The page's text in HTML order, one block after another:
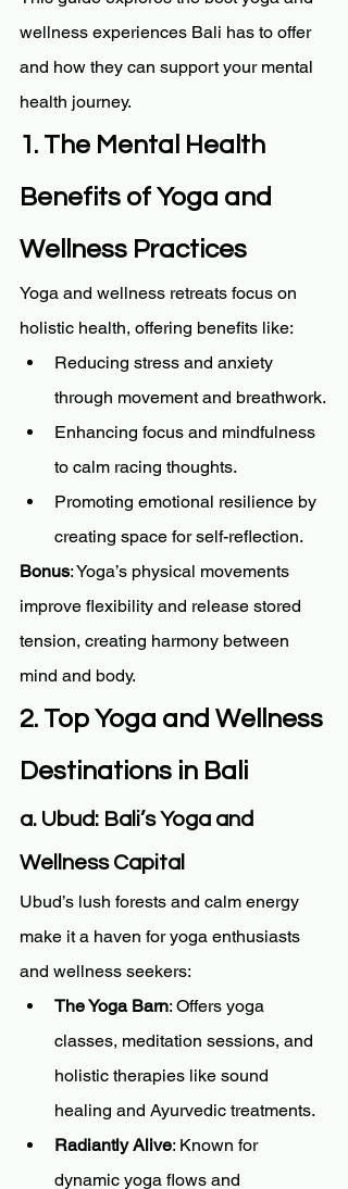
wellness experiences Bali has to offer
and how they can support your mental
health journey.
1. The Mental Health
Benefits of Yoga and
Wellness Practices
Yoga and wellness retreats focus on
holistic health, offering benefits like:
Reducing stress and anxiety
through movement and breathwork.
Enhancing focus and mindfulness
to calm racing thoughts.
Promoting emotional resilience by
creating space for self-reflection.
Bonus: Yoga’s physical movements
improve flexibility and release stored
tension, creating harmony between
mind and body.
2. Top Yoga and Wellness
Destinations in Bali
a. Ubud: Bali’s Yoga and
Wellness Capital
Ubud’s lush forests and calm energy
make it a haven for yoga enthusiasts
and wellness seekers:
The Yoga Barn: Offers yoga
classes, meditation sessions, and
holistic therapies like sound
healing and Ayurvedic treatments.
Radiantly Alive: Known for
dynamic yoga flows and